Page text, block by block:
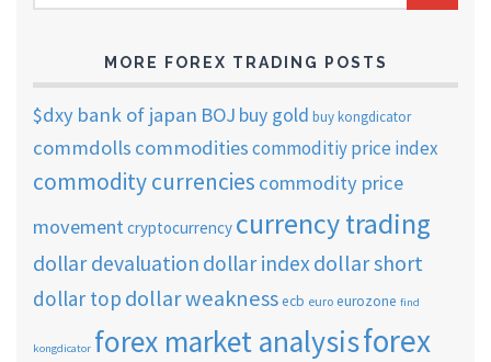
ARCHIVES
MORE FOREX TRADING POSTS
$dxy bank of japan BOJ buy gold buy kongdicator
commdolls commoditiescommoditiy price index
commodity currencies commodity price
movementcryptocurrency currency trading
dollar devaluation dollar indexdollar short
dollar top dollar weaknessecb euro eurozone find
kongdicator forex market analysisforex